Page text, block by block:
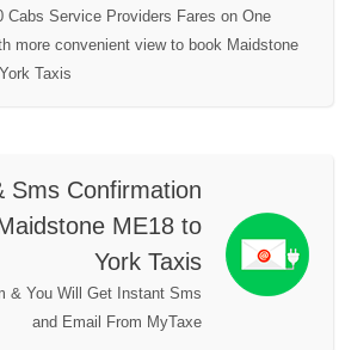
Cabs Service Providers Fares on One
more convenient view to book Maidstone
Taxis
Sms Confirmation
ME18 to
York Taxis
& You Will Get Instant Sms
and Email From MyTaxe